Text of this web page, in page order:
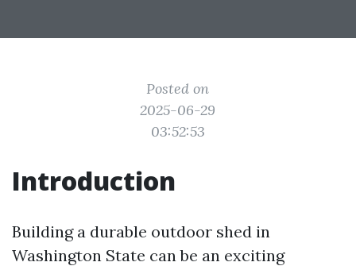
Posted on
2025-06-29
03:52:53
Introduction
Building a durable outdoor shed in
Washington State can be an exciting